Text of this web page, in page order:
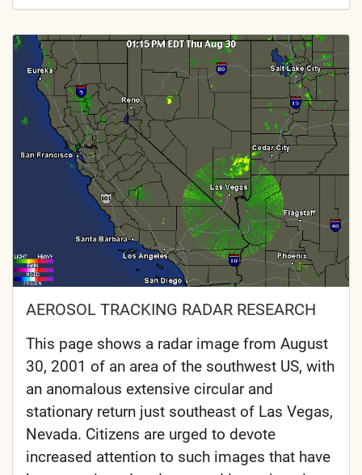
AEROSOL TRACKING RADAR RESEARCH
This page shows a radar image from August
30, 2001 of an area of the southwest US, with
an anomalous extensive circular and
stationary return just southeast of Las Vegas,
Nevada. Citizens are urged to devote
increased attention to such images that have